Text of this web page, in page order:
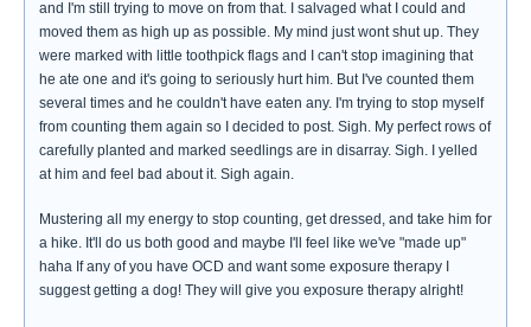
and I'm still trying to move on from that. I salvaged what I could and
moved them as high up as possible. My mind just wont shut up. They
were marked with little toothpick flags and I can't stop imagining that
he ate one and it's going to seriously hurt him. But I've counted them
several times and he couldn't have eaten any. I'm trying to stop myself
from counting them again so I decided to post. Sigh. My perfect rows of
carefully planted and marked seedlings are in disarray. Sigh. I yelled
at him and feel bad about it. Sigh again.
Mustering all my energy to stop counting, get dressed, and take him for
a hike. It'll do us both good and maybe I'll feel like we've "made up"
haha If any of you have OCD and want some exposure therapy I
suggest getting a dog! They will give you exposure therapy alright!